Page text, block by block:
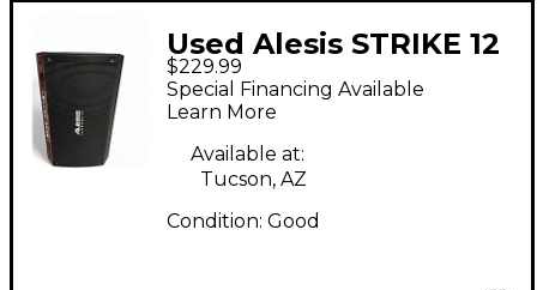
Used Alesis STRIKE 12
Drum Amplifier
$229.99
Special Financing Available
Learn More
Available at:
Tucson, AZ
Condition: Good